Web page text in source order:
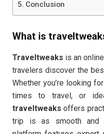
Conclusion
What is
Traveltweaks is an
travelers discover the
Whether you’re looking
times to travel, or
traveltweaks offers
trip is as smooth and